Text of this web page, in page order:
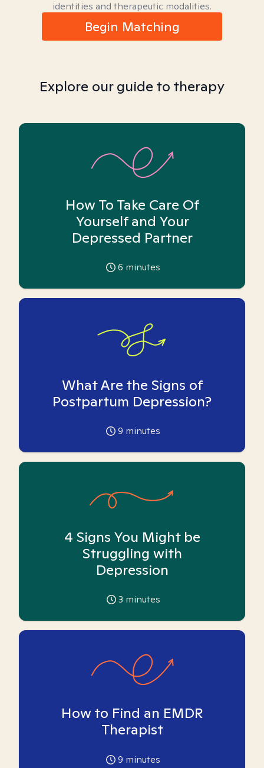
identities and therapeutic modalities.
Begin Matching
Explore our guide to therapy
How To Take Care Of
Yourself and Your
Depressed Partner
6 minutes
What Are the Signs of
Postpartum Depression?
9 minutes
4 Signs You Might be
Struggling with
Depression
3 minutes
How to Find an EMDR
Therapist
9 minutes